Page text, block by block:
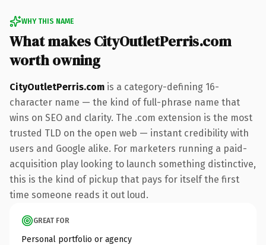
WHY THIS NAME
What makes CityOutletPerris.com
worth owning
CityOutletPerris.com is a category-defining 16-
character name — the kind of full-phrase name that
wins on SEO and clarity. The .com extension is the most
trusted TLD on the open web — instant credibility with
users and Google alike. For marketers running a paid-
acquisition play looking to launch something distinctive,
this is the kind of pickup that pays for itself the first
time someone reads it out loud.
GREAT FOR
Personal portfolio or agency